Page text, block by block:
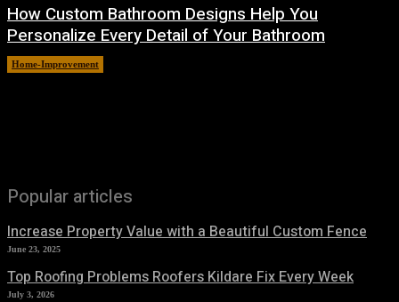
How Custom Bathroom Designs Help You
Personalize Every Detail of Your Bathroom
Home-Improvement
Popular articles
Increase Property Value with a Beautiful Custom Fence
June 23, 2025
Top Roofing Problems Roofers Kildare Fix Every Week
July 3, 2026